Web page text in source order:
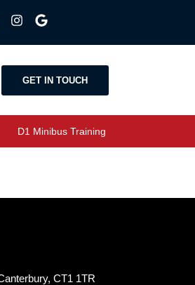
GET IN TOUCH
D1 Minibus Training
CT1 1TR